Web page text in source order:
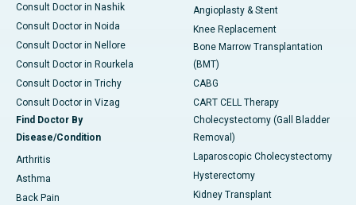
Consult Doctor in Nashik
Consult Doctor in Noida
Consult Doctor in Nellore
Consult Doctor in Rourkela
Consult Doctor in Trichy
Consult Doctor in Vizag
Find Doctor By
Disease/Condition
Arthritis
Asthma
Back Pain
Angioplasty & Stent
Knee Replacement
Bone Marrow Transplantation
(BMT)
CABG
CART CELL Therapy
Cholecystectomy (Gall Bladder
Removal)
Laparoscopic Cholecystectomy
Hysterectomy
Kidney Transplant